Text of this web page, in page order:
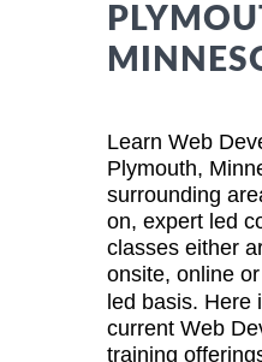
Learn Web
Plymouth,
surrounding
on, expert led
classes either
onsite, online or
led basis. Here
current Web
training